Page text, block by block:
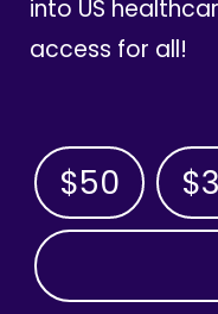
into US
access for all!
$50
OTHER AMOUNT